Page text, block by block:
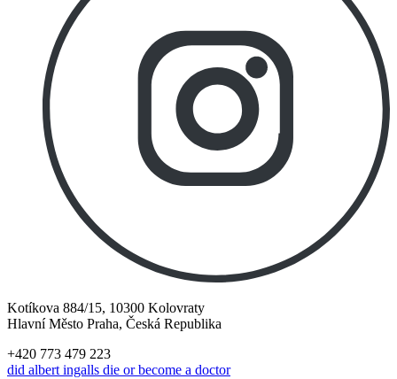
Kotíkova 884/15, 10300 Kolovraty
Hlavní Město Praha, Česká Republika
+420 773 479 223
did albert ingalls die or become a doctor